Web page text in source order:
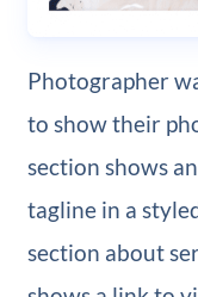
Photographer
to show their
section shows
tagline in a
section about